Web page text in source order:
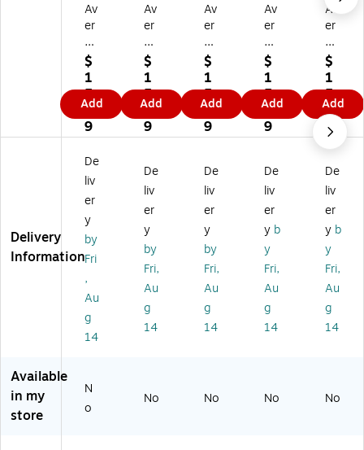
Av
er
y
G
ol
d
D
ot
s
wi
th
Bl
ue
B
or
de
M
at
te
Bl
Ca
W
$
1
5.
9
9
Add
Av
er
y
Pr
e-
Pri
nt
ed
G
d
Be
ad
De
si
gn
M
att
e
Bl
rd,
$
1
5.
9
9
Add
Av
er
y
G
ol
d
D
ot
s
th
Bl
ue
rd
er
M
att
e
Bl
an
W
$
1
5.
9
9
Add
Av
er
y
Go
ld
Do
ts
wit
h
ue
Bo
rd
M
att
e
Bl
an
k
Ca
e,
$
1
5.
9
9
Add
Av
er
y
Go
ld
Do
ts
wit
h
ue
Bo
rd
M
att
e
Bl
an
k
Ca
e,
$
1
5.
9
9
Add
Delivery
Information
De
liv
er
y
by
Fri
,
Au
g
14
De
liv
er
y
by
Fri,
Au
g
14
De
liv
er
y
by
Fri,
Au
g
14
De
liv
er
y b
y
Fri,
Au
g
14
De
liv
er
y b
y
Fri,
Au
g
14
Available
in my
store
N
o
No No No No